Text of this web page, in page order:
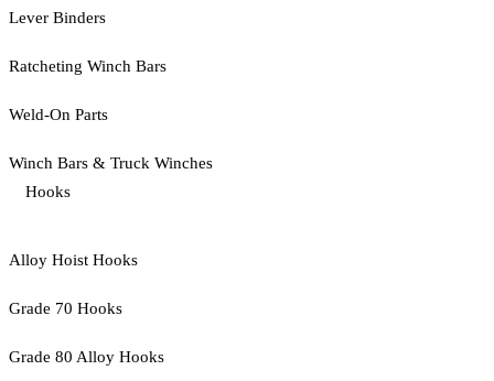
Lever Binders
Ratcheting Winch Bars
Weld-On Parts
Winch Bars & Truck Winches
Hooks
Alloy Hoist Hooks
Grade 70 Hooks
Grade 80 Alloy Hooks